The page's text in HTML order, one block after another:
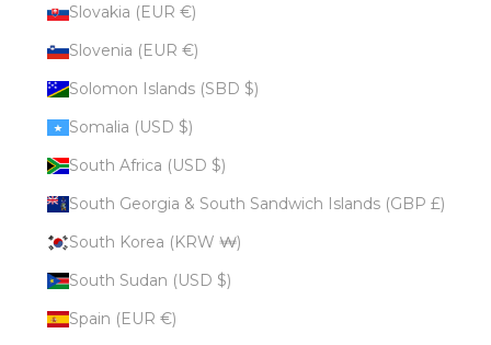
Slovakia (EUR €)
Slovenia (EUR €)
Solomon Islands (SBD $)
Somalia (USD $)
South Africa (USD $)
South Georgia & South Sandwich Islands (GBP £)
South Korea (KRW ₩)
South Sudan (USD $)
Spain (EUR €)